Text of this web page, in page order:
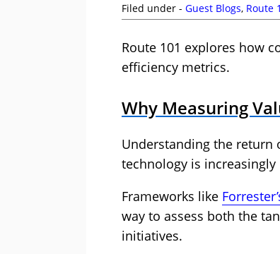
Filed under - Guest Blogs, Route
Route 101 explores how
efficiency metrics.
Why Measuring
Understanding the return
technology is
Frameworks like
way to assess both the
initiatives.